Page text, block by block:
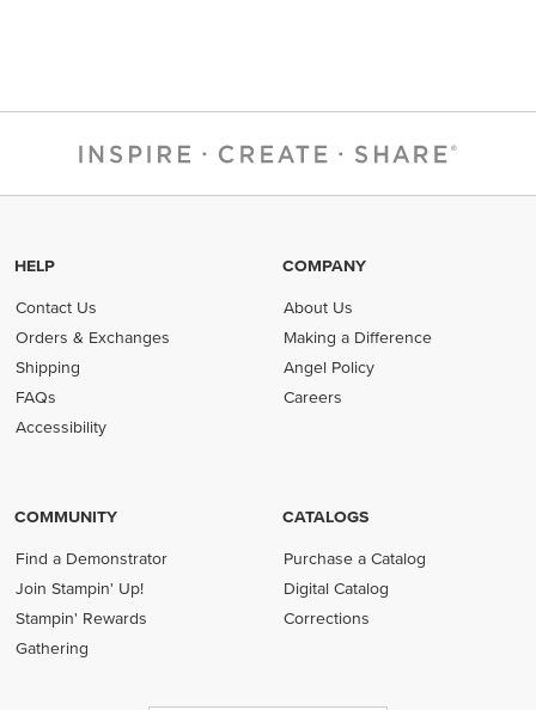
HELP
Contact Us
Orders & Exchanges
Shipping
FAQs
Accessibility
COMPANY
About Us
Making a Difference
Angel Policy
Careers
COMMUNITY
Find a Demonstrator
Join Stampin' Up!
Stampin' Rewards
Gathering
CATALOGS
Purchase a Catalog
Digital Catalog
Corrections